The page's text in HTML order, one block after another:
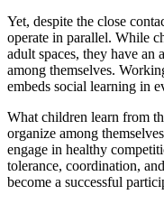
Yet, despite the close
operate in parallel. While
adult spaces, they have an
among themselves.
embeds social learning in
What children learn from
organize among
engage in healthy
tolerance, coordination,
become a successful